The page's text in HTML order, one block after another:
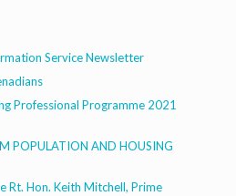
Service Newsletter
Professional Programme 2021
POPULATION AND HOUSING
Rt. Hon. Keith Mitchell, Prime